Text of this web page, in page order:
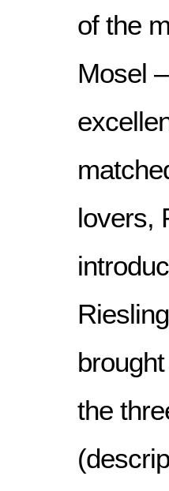
of the
Mosel
lovers,
the